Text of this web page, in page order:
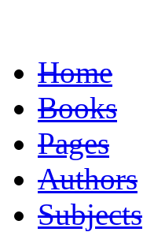
Home
Books
Pages
Authors
Subjects